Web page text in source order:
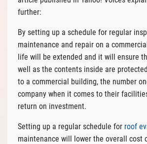
further:
By setting up a schedule for regular
maintenance and repair on a
life will be extended and it will ensure
well as the contents inside are
to a commercial building, the number
company when it comes to their
return on investment.
Setting up a regular schedule for roof
maintenance will lower the overall cost